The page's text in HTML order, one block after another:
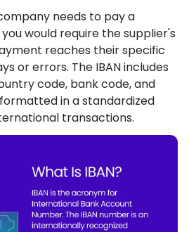
needs to pay a
would require the supplier's
reaches their specific
or errors. The IBAN includes
code, bank code, and
in a standardized
transactions.